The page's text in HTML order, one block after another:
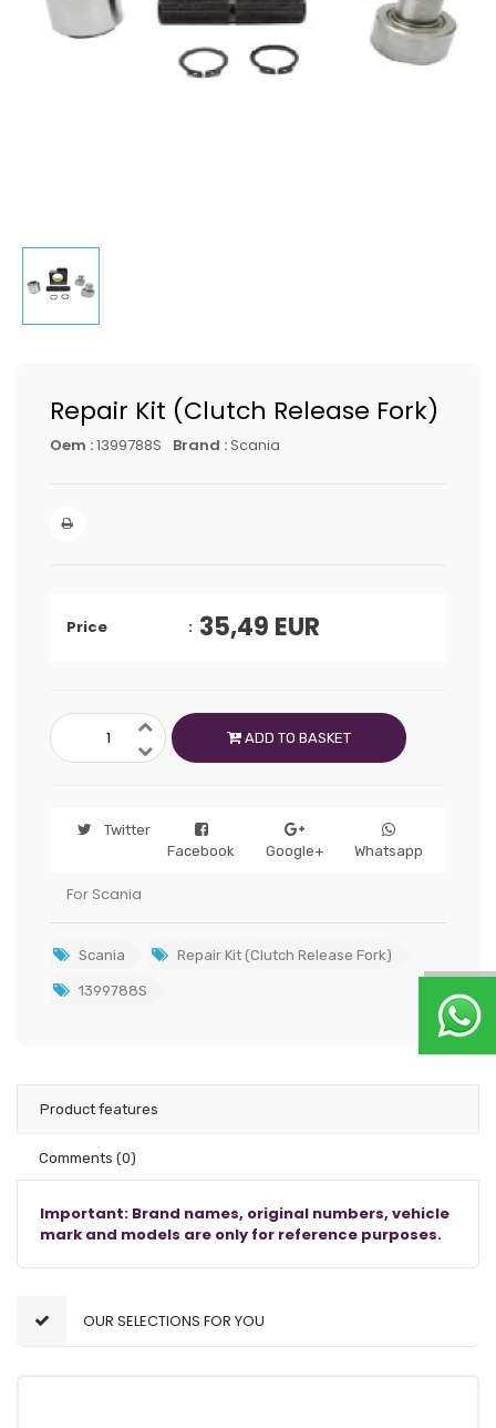
Repair Kit (Clutch Release Fork)
Oem :1399788S Brand :Scania
Price 35,49 EUR
ADD TO BASKET
Twitter
Facebook
Google+ Whatsapp
For Scania
Scania Repair Kit (Clutch Release Fork)
1399788S
Product features
Comments (0)
Important: Brand names, original numbers, vehicle
mark and models are only for reference purposes.
OUR SELECTIONS FOR YOU